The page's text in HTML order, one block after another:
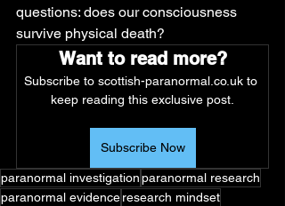
questions: does our consciousness
survive physical death?
Want to read more?
Subscribe to scottish-paranormal.co.uk to
keep reading this exclusive post.
Subscribe Now
paranormal investigationparanormal research
paranormal evidenceresearch mindset